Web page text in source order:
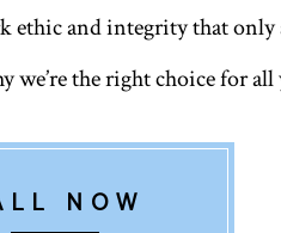
ethic and integrity that
the right choice for
NOW